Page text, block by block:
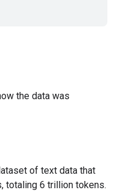
the data was
of text data that
totaling 6 trillion tokens.